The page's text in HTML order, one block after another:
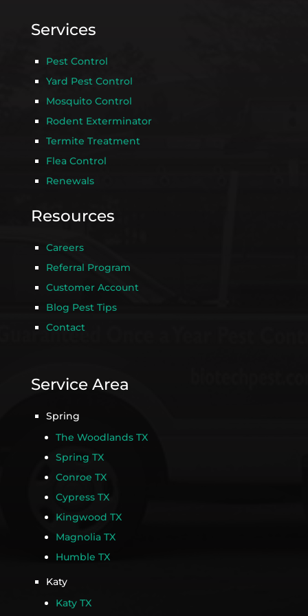
Services
Pest Control
Yard Pest Control
Mosquito Control
Rodent Exterminator
Termite Treatment
Flea Control
Renewals
Resources
Careers
Referral Program
Customer Account
Blog Pest Tips
Contact
Service Area
Spring
The Woodlands TX
Spring TX
Conroe TX
Cypress TX
Kingwood TX
Magnolia TX
Humble TX
Katy
Katy TX